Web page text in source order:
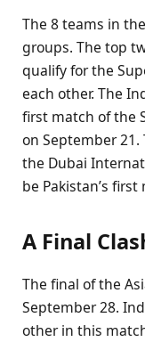
The 8 teams in
groups. The top
qualify for the
each other. The
first match of the
on September 21.
the Dubai
be Pakistan’s
A Final
The final of the
September 28.
other in this